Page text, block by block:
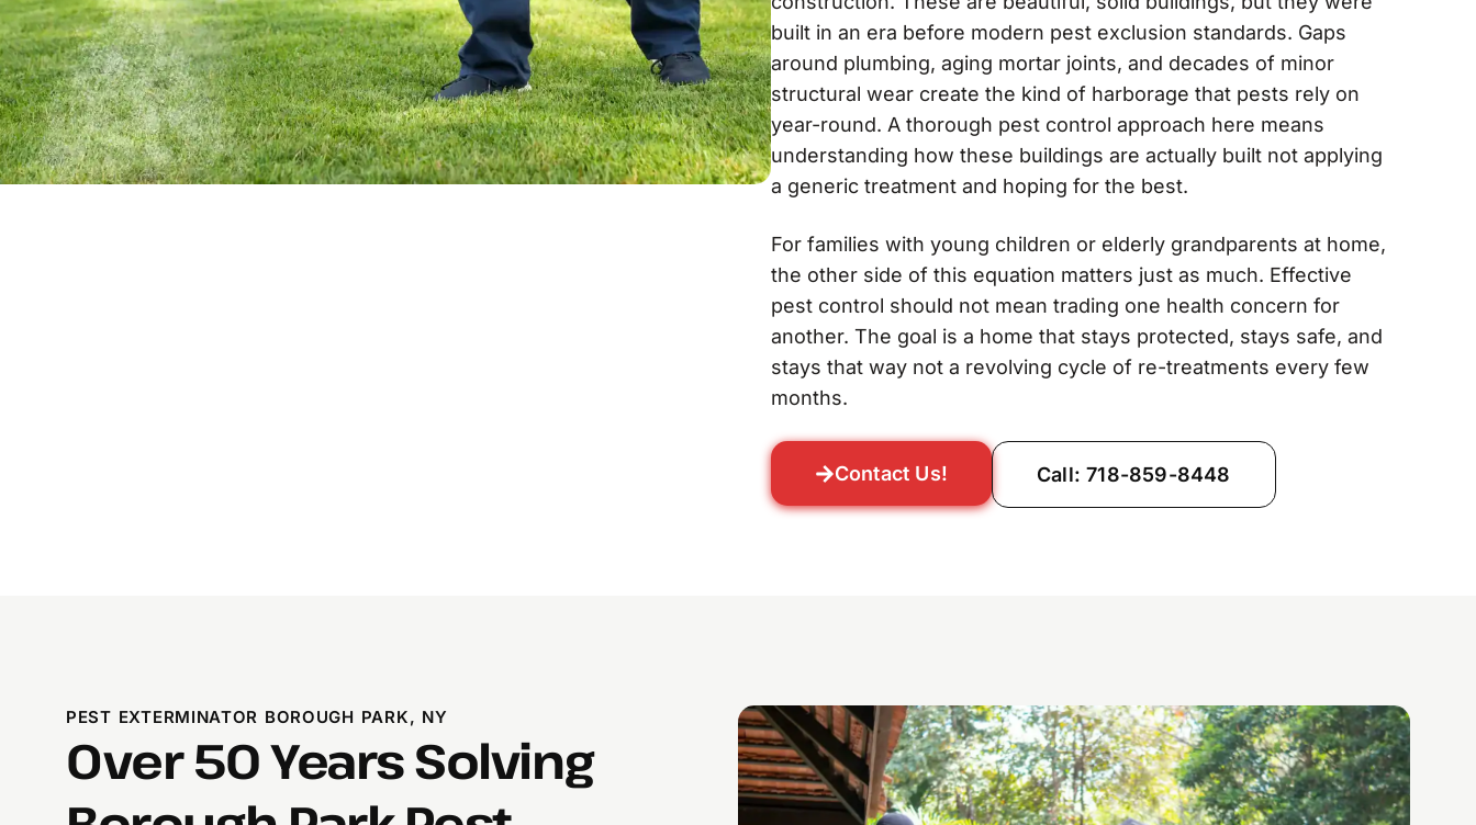
built in an era before modern pest exclusion standards. Gaps
around plumbing, aging mortar joints, and decades of minor
structural wear create the kind of harborage that pests rely on
year-round. A thorough pest control approach here means
understanding how these buildings are actually built not applying
a generic treatment and hoping for the best.
For families with young children or elderly grandparents at home,
the other side of this equation matters just as much. Effective
pest control should not mean trading one health concern for
another. The goal is a home that stays protected, stays safe, and
stays that way not a revolving cycle of re-treatments every few
months.
Contact Us! Call: 718-859-8448
PEST EXTERMINATOR BOROUGH PARK, NY
Over 50 Years Solving